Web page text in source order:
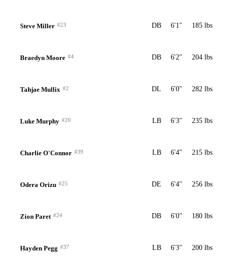
Steve Miller #23 DB 6'1" 185 lbs
Braedyn Moore #4 DB 6'2" 204 lbs
Tahjae Mullix #2 DL 6'0" 282 lbs
Luke Murphy #20 LB 6'3" 235 lbs
Charlie O'Connor #39 LB 6'4" 215 lbs
Odera Orizu #25 DE 6'4" 256 lbs
Zion Paret #24 DB 6'0" 180 lbs
Hayden Pegg #37 LB 6'3" 200 lbs